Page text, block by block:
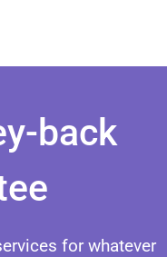
back
for whatever